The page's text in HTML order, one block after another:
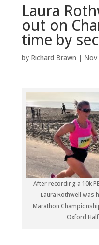
Laura
out on
time by
by Richard Brawn | Nov
After recording a 10k
Laura Rothwell was
Marathon
Oxford